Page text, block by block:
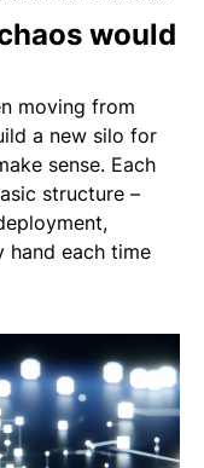
would
moving from
a new silo for
sense. Each
structure –
hand each time